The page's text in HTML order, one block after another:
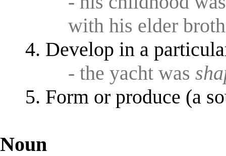
with his elder
Develop in a
- the yacht was
Form or produce (a
Noun